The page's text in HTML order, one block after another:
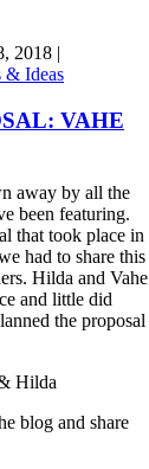
2018 |
& Ideas
VAHE
away by all the
been featuring.
that took place in
had to share this
Hilda and Vahe
and little did
the proposal
blog and share